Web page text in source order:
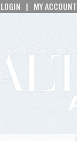
LOGIN | MY ACCOUNT